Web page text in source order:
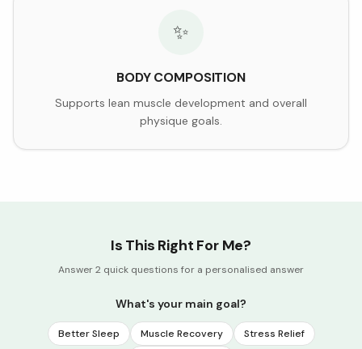
✨
BODY COMPOSITION
Supports lean muscle development and overall
physique goals.
Is This Right For Me?
Answer 2 quick questions for a personalised answer
What's your main goal?
Better Sleep Muscle Recovery
Stress Relief